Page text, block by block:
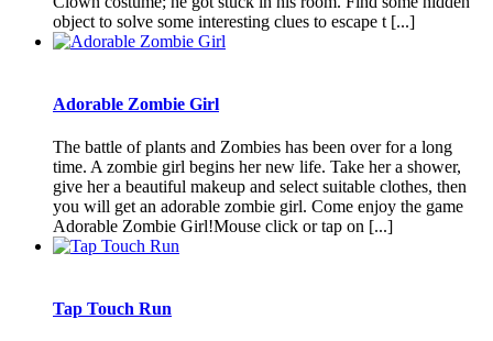
object to solve some interesting clues to escape t [...]
Adorable Zombie Girl
The battle of plants and Zombies has been over for a long
time. A zombie girl begins her new life. Take her a shower,
give her a beautiful makeup and select suitable clothes, then
you will get an adorable zombie girl. Come enjoy the game
Adorable Zombie Girl!Mouse click or tap on [...]
Tap Touch Run